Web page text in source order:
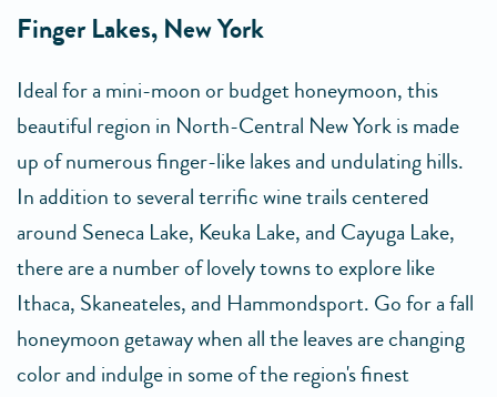
Finger Lakes, New York
Ideal for a mini-moon or budget honeymoon, this
beautiful region in North-Central New York is made
up of numerous finger-like lakes and undulating hills.
In addition to several terrific wine trails centered
around Seneca Lake, Keuka Lake, and Cayuga Lake,
there are a number of lovely towns to explore like
Ithaca, Skaneateles, and Hammondsport. Go for a fall
honeymoon getaway when all the leaves are changing
color and indulge in some of the region's finest